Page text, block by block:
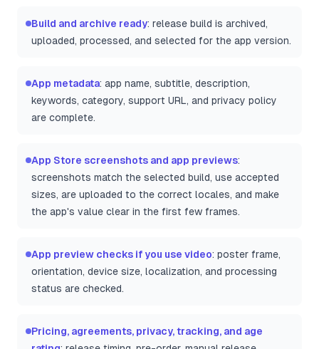
Build and archive ready: release build is archived,
uploaded, processed, and selected for the app version.
App metadata: app name, subtitle, description,
keywords, category, support URL, and privacy policy
are complete.
App Store screenshots and app previews:
screenshots match the selected build, use accepted
sizes, are uploaded to the correct locales, and make
the app's value clear in the first few frames.
App preview checks if you use video: poster frame,
orientation, device size, localization, and processing
status are checked.
Pricing, agreements, privacy, tracking, and age